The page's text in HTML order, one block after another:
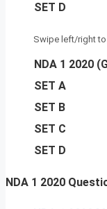
SET D
NDA 1 2020
SET A
SET B
SET C
SET D
NDA 1 2020